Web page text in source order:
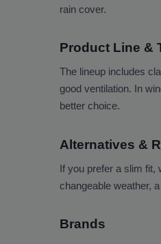
rain cover.
Product Line &
The lineup includes
good ventilation. In
better choice.
Alternatives &
If you prefer a slim fit,
changeable weather, a
Brands